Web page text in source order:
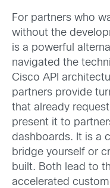
For partners who
without the
is a powerful
navigated the
Cisco API
partners provide
that already
present it to
dashboards. It is a
bridge yourself or
built. Both lead to
accelerated